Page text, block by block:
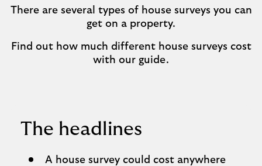
There are several types of house surveys you can
get on a property.
Find out how much different house surveys cost
with our guide.
The headlines
A house survey could cost anywhere